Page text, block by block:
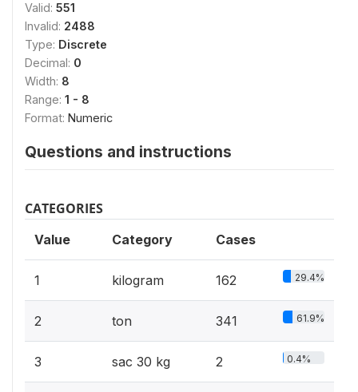
Valid: 551
Invalid: 2488
Type: Discrete
Decimal: 0
Width: 8
Range: 1 - 8
Format: Numeric
Questions and instructions
CATEGORIES
Value Category Cases
1 kilogram 162 29.4%
2 ton 341 61.9%
3 sac 30 kg 2 0.4%